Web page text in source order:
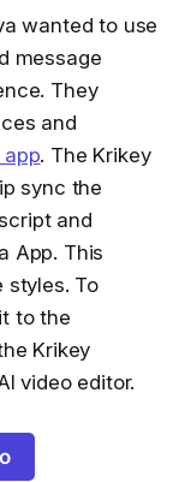
wanted to use
message
They
and
app. The Krikey
sync the
and
App. This
styles. To
to the
Krikey
video editor.